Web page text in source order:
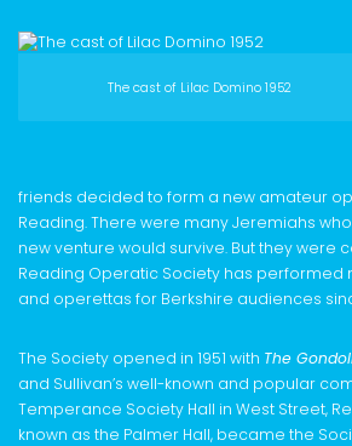
The cast of Lilac Domino 1952
friends decided to form a new amateur
Reading. There were many Jeremiahs
new venture would survive. But they were
Reading Operatic Society has performed
and operettas for Berkshire audiences
The Society opened in 1951 with The
and Sullivan’s well-known and popular
Temperance Society Hall in West Street,
known as the Palmer Hall, became the